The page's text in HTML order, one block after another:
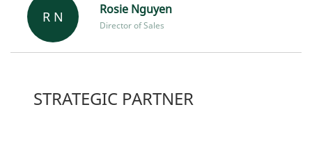
R N Rosie Nguyen
Director of Sales
STRATEGIC PARTNER